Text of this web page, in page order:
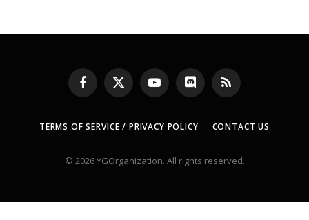
Facebook
X
(Twitter)
YouTubeDiscord RSS
TERMS OF SERVICE / PRIVACY POLICY CONTACT US
© 2026 YGOrganization. All rights reserved.